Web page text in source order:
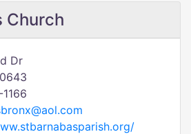
Church
Dr